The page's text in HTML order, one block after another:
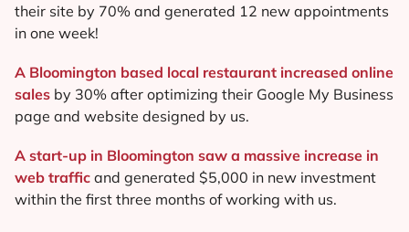
their site by 70% and generated 12 new appointments
in one week!
A Bloomington based local restaurant increased online
sales by 30% after optimizing their Google My Business
page and website designed by us.
A start-up in Bloomington saw a massive increase in
web traffic and generated $5,000 in new investment
within the first three months of working with us.